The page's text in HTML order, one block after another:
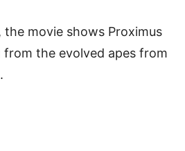
movie shows Proximus
from the evolved apes from